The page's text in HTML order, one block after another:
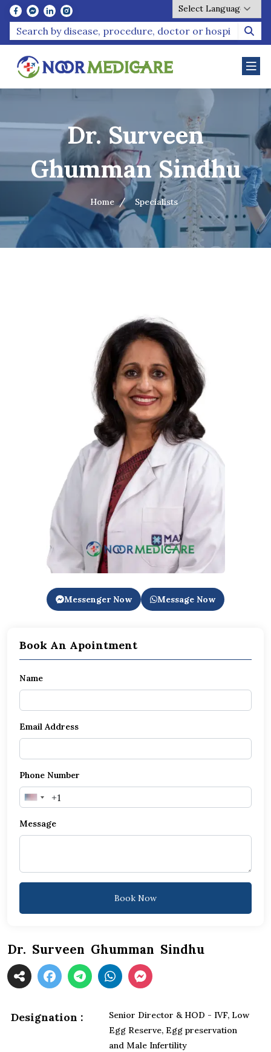
Powered by
Dr. Surveen
Ghumman Sindhu
Home Specialists
Messenger Now Message Now
Book An Apointment
Name
Email Address
Phone Number
United
+1
Message
Book Now
Dr. Surveen Ghumman Sindhu
Designation :
Senior Director & HOD - IVF, Low
Egg Reserve, Egg preservation
and Male Infertility